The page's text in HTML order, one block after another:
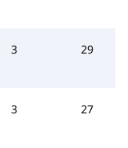
3 29
3 27